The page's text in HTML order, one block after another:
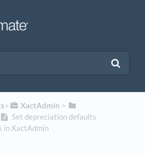
​>​ ​XactAdmin ​ > ​
Set depreciation defaults
in XactAdmin